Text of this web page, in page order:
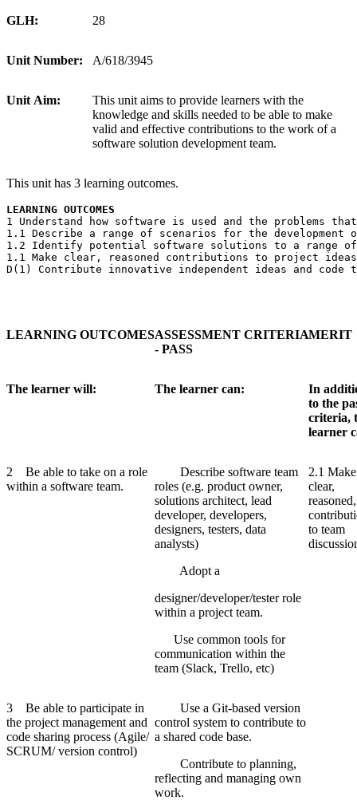
GLH: 28
Unit Number: A/618/3945
Unit Aim:
This unit aims to provide learners with the
knowledge and skills needed to be able to make
valid and effective contributions to the work of a
software solution development team.
This unit has 3 learning outcomes.
LEARNING OUTCOMES
1 Understand how software is used and the problems
1.1 Describe a range of scenarios for the development
1.2 Identify potential software solutions to a range
1.1 Make clear, reasoned contributions to project
D(1) Contribute innovative independent ideas and
LEARNING OUTCOMESASSESSMENT CRITERIA
- PASS
MERIT
The learner will: The learner can:
In
to the
criteria,
learner
2 Be able to take on a role
within a software team.
Describe software team
roles (e.g. product owner,
solutions architect, lead
developer, developers,
designers, testers, data
analysts)
Adopt a
designer/developer/tester role
within a project team.
Use common tools for
communication within the
team (Slack, Trello, etc)
2.1 Make
clear,
reasoned,
to team
3 Be able to participate in
the project management and
code sharing process (Agile/
SCRUM/ version control)
Use a Git-based version
control system to contribute to
a shared code base.
Contribute to planning,
reflecting and managing own
work.